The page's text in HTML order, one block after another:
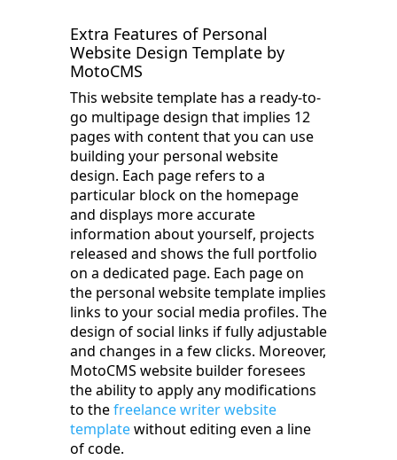
Extra Features of Personal
Website Design Template by
MotoCMS
This website template has a ready-to-
go multipage design that implies 12
pages with content that you can use
building your personal website
design. Each page refers to a
particular block on the homepage
and displays more accurate
information about yourself, projects
released and shows the full portfolio
on a dedicated page. Each page on
the personal website template implies
links to your social media profiles. The
design of social links if fully adjustable
and changes in a few clicks. Moreover,
MotoCMS website builder foresees
the ability to apply any modifications
to thefreelance writer website
templatewithout editing even a line
of code.